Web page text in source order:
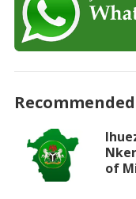
of